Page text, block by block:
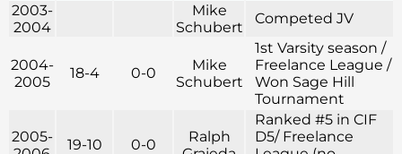
2003-
2004
Mike
Schubert
Competed JV
2004-
2005
18-4 0-0
Mike
Schubert
1st Varsity season /
Freelance League /
Won Sage Hill
Tournament
2005-
19-10 0-0
Ralph
Ranked #5 in CIF
D5/ Freelance